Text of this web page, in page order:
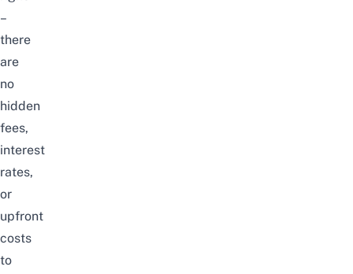
–
there
are
no
hidden
fees,
interest
rates,
or
upfront
costs
to